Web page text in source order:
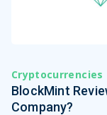
Cryptocurrencies
BlockMint
Company?